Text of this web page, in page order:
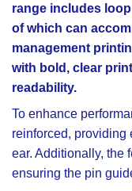
range includes
of which can
management
with bold, clear
readability.
To enhance
reinforced, providing
ear. Additionally, the
ensuring the pin